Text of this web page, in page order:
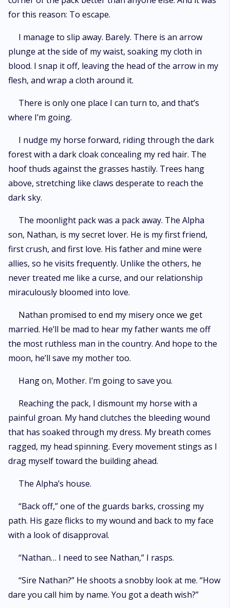
for this reason: To escape.
I manage to slip away. Barely. There is an arrow
plunge at the side of my waist, soaking my cloth in
blood. I snap it off, leaving the head of the arrow in my
flesh, and wrap a cloth around it.
There is only one place I can turn to, and that’s
where I’m going.
I nudge my horse forward, riding through the dark
forest with a dark cloak concealing my red hair. The
hoof thuds against the grasses hastily. Trees hang
above, stretching like claws desperate to reach the
dark sky.
The moonlight pack was a pack away. The Alpha
son, Nathan, is my secret lover. He is my first friend,
first crush, and first love. His father and mine were
allies, so he visits frequently. Unlike the others, he
never treated me like a curse, and our relationship
miraculously bloomed into love.
Nathan promised to end my misery once we get
married. He’ll be mad to hear my father wants me off
the most ruthless man in the country. And hope to the
moon, he’ll save my mother too.
Hang on, Mother. I’m going to save you.
Reaching the pack, I dismount my horse with a
painful groan. My hand clutches the bleeding wound
that has soaked through my dress. My breath comes
ragged, my head spinning. Every movement stings as I
drag myself toward the building ahead.
The Alpha’s house.
“Back off,” one of the guards barks, crossing my
path. His gaze flicks to my wound and back to my face
with a look of disapproval.
“Nathan… I need to see Nathan,” I rasps.
“Sire Nathan?” He shoots a snobby look at me. “How
dare you call him by name. You got a death wish?”